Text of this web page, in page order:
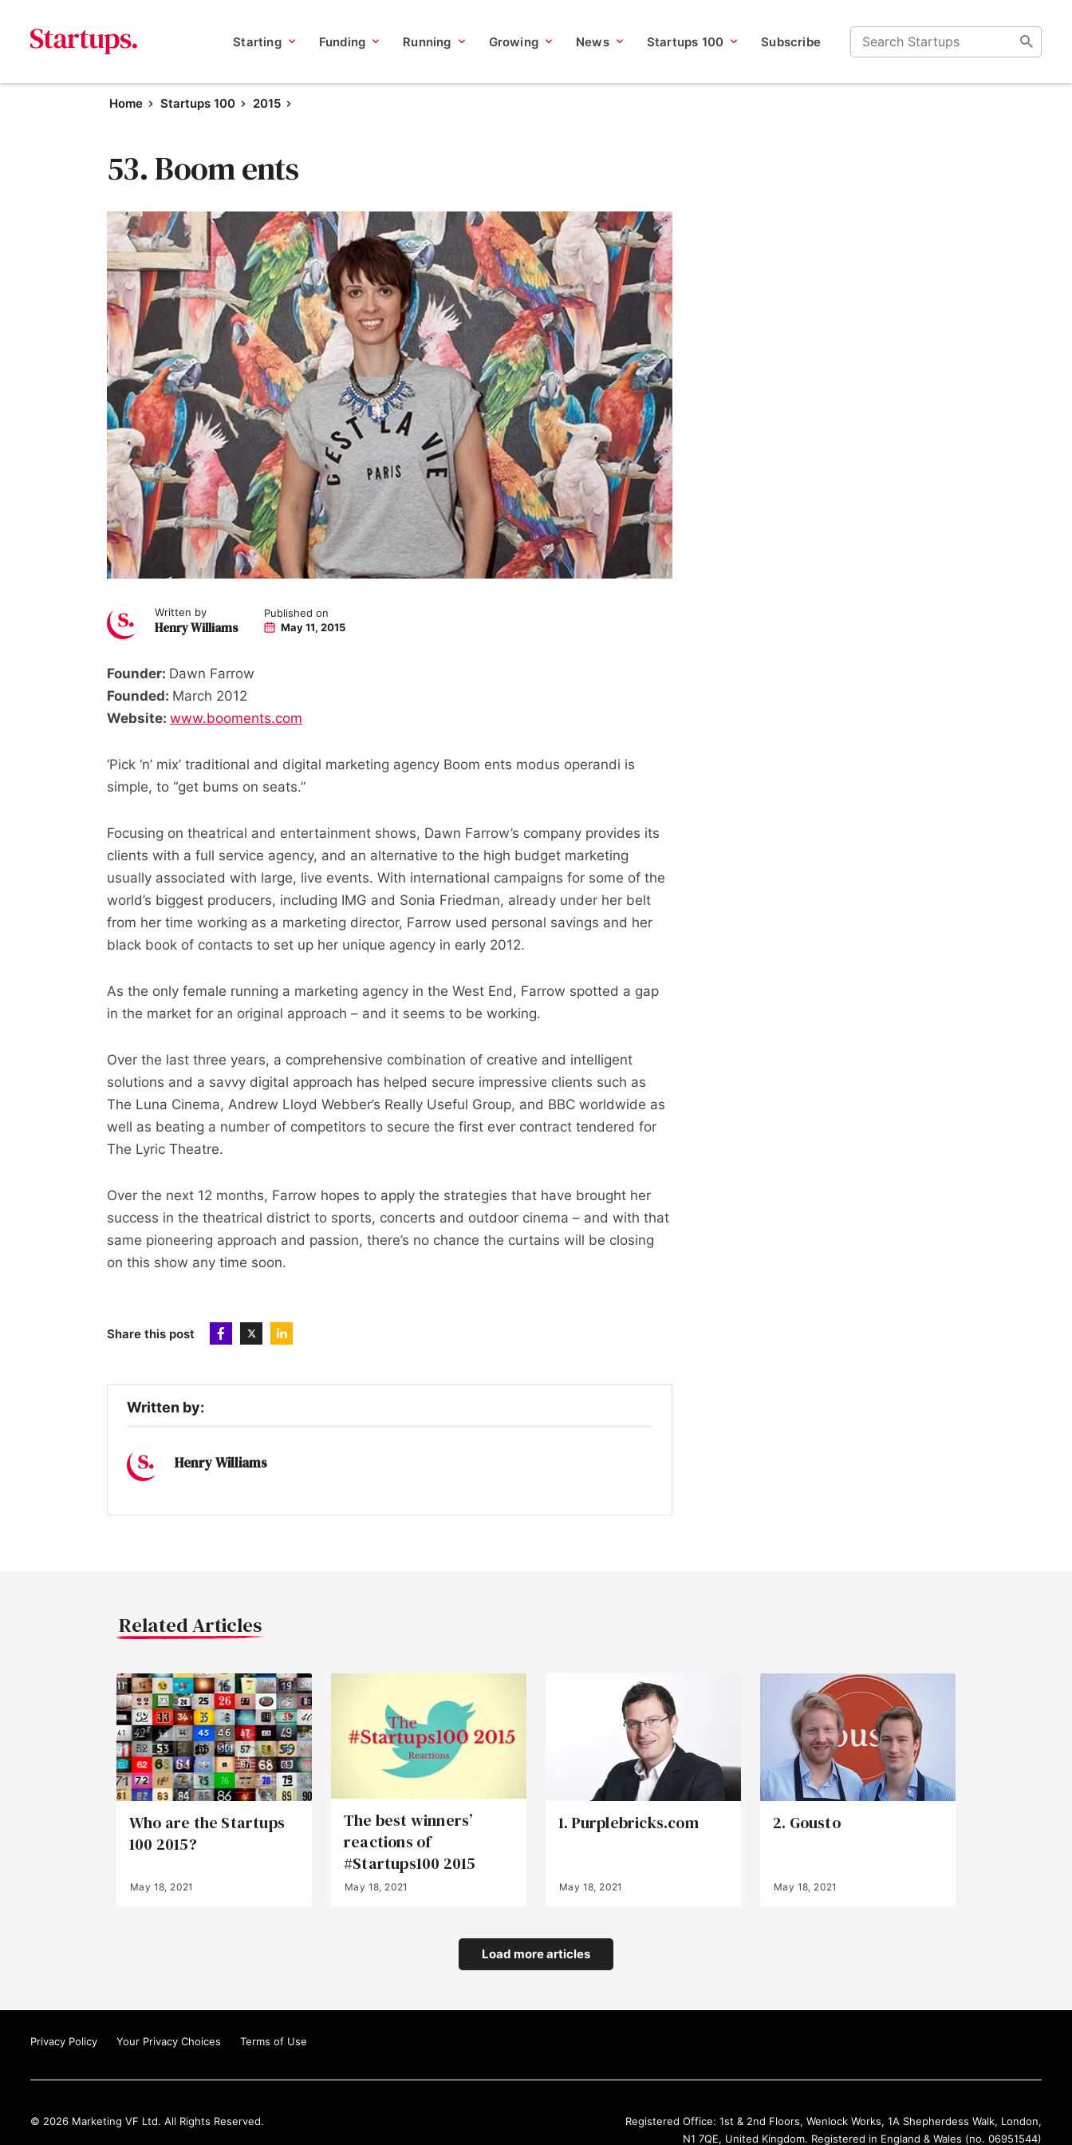
Starting Funding Running Growing News Startups 100 Subscribe
Home Startups 100 2015
53. Boom ents
Written by
Henry Williams
Published on
May 11, 2015
Founder: Dawn Farrow
Founded: March 2012
Website: www.booments.com
‘Pick ‘n’ mix’ traditional and digital marketing agency Boom ents modus operandi is
simple, to “get bums on seats.”
Focusing on theatrical and entertainment shows, Dawn Farrow’s company provides its
clients with a full service agency, and an alternative to the high budget marketing
usually associated with large, live events. With international campaigns for some of the
world’s biggest producers, including IMG and Sonia Friedman, already under her belt
from her time working as a marketing director, Farrow used personal savings and her
black book of contacts to set up her unique agency in early 2012.
As the only female running a marketing agency in the West End, Farrow spotted a gap
in the market for an original approach – and it seems to be working.
Over the last three years, a comprehensive combination of creative and intelligent
solutions and a savvy digital approach has helped secure impressive clients such as
The Luna Cinema, Andrew Lloyd Webber’s Really Useful Group, and BBC worldwide as
well as beating a number of competitors to secure the first ever contract tendered for
The Lyric Theatre.
Over the next 12 months, Farrow hopes to apply the strategies that have brought her
success in the theatrical district to sports, concerts and outdoor cinema – and with that
same pioneering approach and passion, there’s no chance the curtains will be closing
on this show any time soon.
Share this post
Written by:
Henry Williams
Related Articles
Who are the Startups
100 2015?
May 18, 2021
The best winners’
reactions of
#Startups100 2015
May 18, 2021
1. Purplebricks.com
May 18, 2021
2. Gousto
May 18, 2021
Load more articles
Privacy Policy Your Privacy Choices Terms of Use
© 2026 Marketing VF Ltd. All Rights Reserved.
Registered Office: 1st & 2nd Floors, Wenlock Works, 1A Shepherdess Walk, London,
N1 7QE, United Kingdom. Registered in England & Wales (no. 06951544)